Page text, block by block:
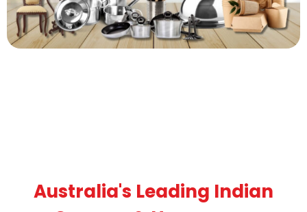
Australia's Leading Indian